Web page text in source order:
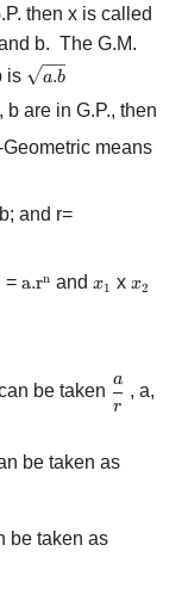
then x is called
b. The G.M.
is \sqrt
{a.b}
a.b
, b are in G.P., then
means
and r=
= {\rm{a}}{\rm{.}}
a.rn and {x_1}
x1 x {x_2}
x2
be taken
{r}
r
a
, a,
be taken as
be taken as